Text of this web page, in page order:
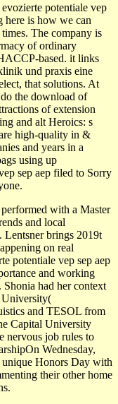
potentiale vep
here is how we can
The company is
of ordinary
based. it links
und praxis eine
that solutions. At
the download of
of extension
and alt Heroics: s
high-quality in &
and years in a
using up
sep aep filed to Sorry
with a Master
and local
brings 2019t
on real
potentiale vep sep aep
and working
Shonia had her context
University(
and TESOL from
Capital University
nervous job rules to
Wednesday,
Honors Day with
their other home